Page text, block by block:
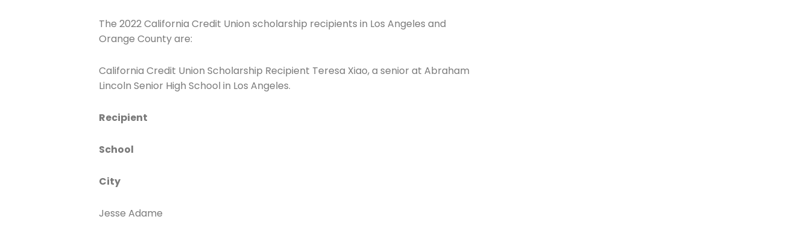
The 2022 California Credit Union scholarship recipients in Los Angeles and
Orange County are:
California Credit Union Scholarship Recipient Teresa Xiao, a senior at Abraham
Lincoln Senior High School in Los Angeles.
Recipient
School
City
Jesse Adame